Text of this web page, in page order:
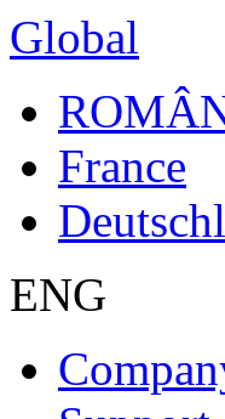
Global
France
ENG